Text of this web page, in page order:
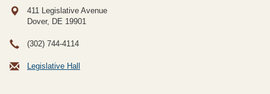
411 Legislative Avenue
Dover, DE 19901
(302) 744-4114
Legislative Hall